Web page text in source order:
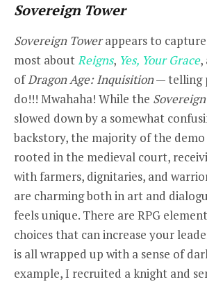
Sovereign Tower
Sovereign Towerappears to
most aboutReigns, Yes, Your Grace,
ofDragon Age: Inquisition— telling
do!!! Mwahaha! While the
slowed down by a somewhat
backstory, the majority of the demo
rooted in the medieval court,
with farmers, dignitaries, and
are charming both in art and
feels unique. There are RPG
choices that can increase your
is all wrapped up with a sense of
example, I recruited a knight and